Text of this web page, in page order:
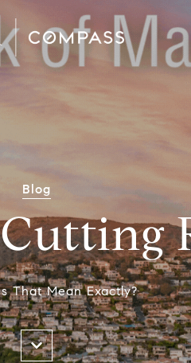
Blog
That Mean Exactly?